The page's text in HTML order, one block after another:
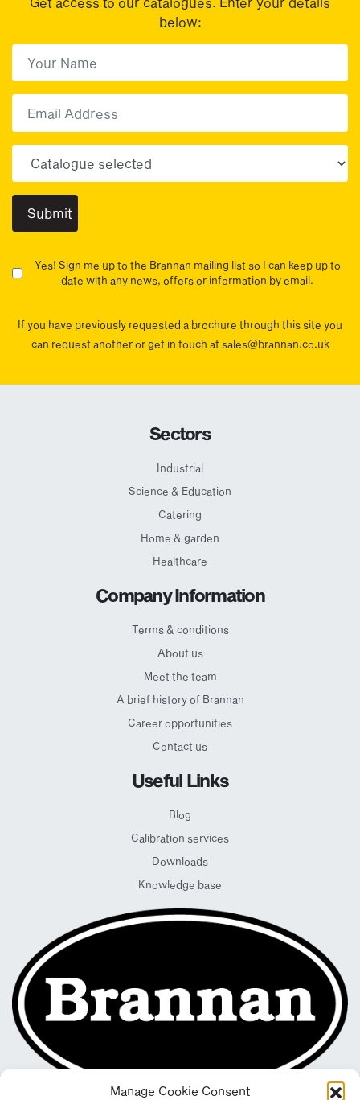
Manage Cookie Consent
below:
Yes! Sign me up to the Brannan mailing list so I can keep up to
date with any news, offers or information by email.
If you have previously requested a brochure through this site you
can request another or get in touch at sales@brannan.co.uk
Sectors
Industrial
Science & Education
Catering
Home & garden
Healthcare
Company Information
Terms & conditions
About us
Meet the team
A brief history of Brannan
Career opportunities
Contact us
Useful Links
Blog
Calibration services
Downloads
Knowledge base